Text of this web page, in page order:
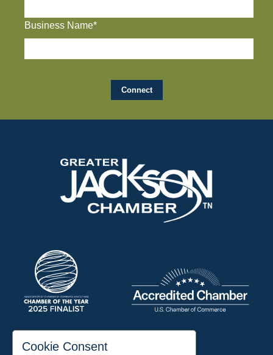
Business Name*
197 Auditorium Street
Cookie Consent